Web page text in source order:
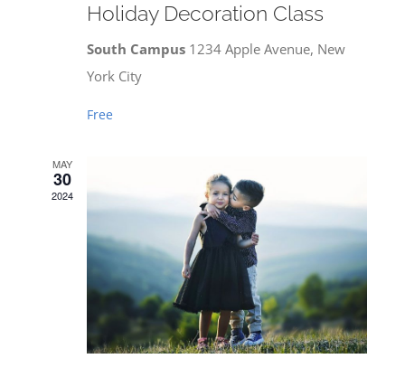
Holiday Decoration Class
South Campus 1234 Apple Avenue, New
York City
Free
MAY
30
2024